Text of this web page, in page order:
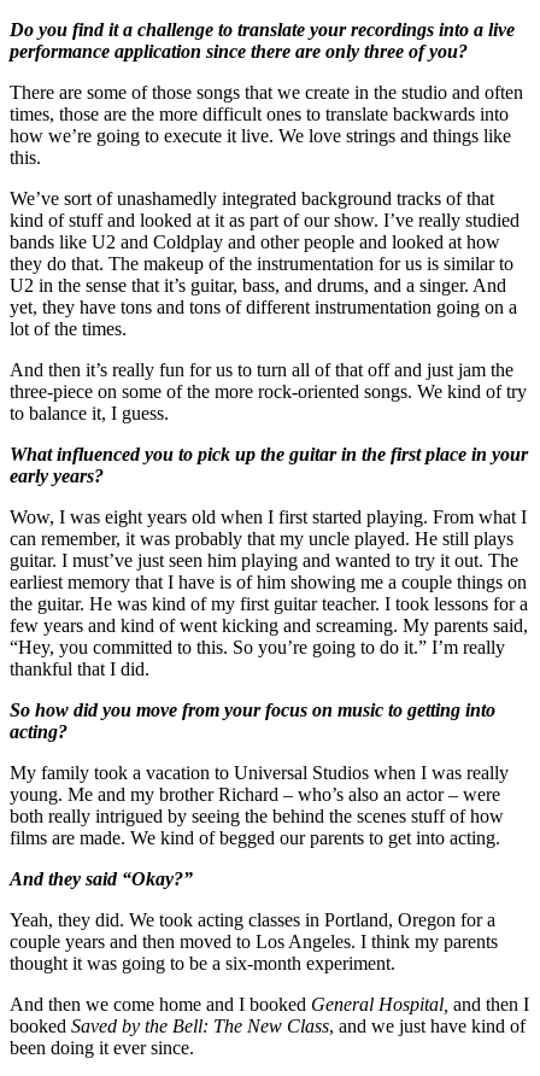
Do you find it a challenge to translate your recordings into a live
performance application since there are only three of you?
There are some of those songs that we create in the studio and often
times, those are the more difficult ones to translate backwards into
how we’re going to execute it live. We love strings and things like
this.
We’ve sort of unashamedly integrated background tracks of that
kind of stuff and looked at it as part of our show. I’ve really studied
bands like U2 and Coldplay and other people and looked at how
they do that. The makeup of the instrumentation for us is similar to
U2 in the sense that it’s guitar, bass, and drums, and a singer. And
yet, they have tons and tons of different instrumentation going on a
lot of the times.
And then it’s really fun for us to turn all of that off and just jam the
three-piece on some of the more rock-oriented songs. We kind of try
to balance it, I guess.
What influenced you to pick up the guitar in the first place in your
early years?
Wow, I was eight years old when I first started playing. From what I
can remember, it was probably that my uncle played. He still plays
guitar. I must’ve just seen him playing and wanted to try it out. The
earliest memory that I have is of him showing me a couple things on
the guitar. He was kind of my first guitar teacher. I took lessons for a
few years and kind of went kicking and screaming. My parents said,
“Hey, you committed to this. So you’re going to do it.” I’m really
thankful that I did.
So how did you move from your focus on music to getting into
acting?
My family took a vacation to Universal Studios when I was really
young. Me and my brother Richard – who’s also an actor – were
both really intrigued by seeing the behind the scenes stuff of how
films are made. We kind of begged our parents to get into acting.
And they said “Okay?”
Yeah, they did. We took acting classes in Portland, Oregon for a
couple years and then moved to Los Angeles. I think my parents
thought it was going to be a six-month experiment.
And then we come home and I booked General Hospital, and then I
booked Saved by the Bell: The New Class, and we just have kind of
been doing it ever since.